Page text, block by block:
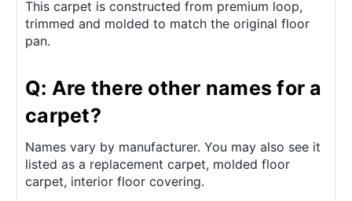
This carpet is constructed from premium loop,
trimmed and molded to match the original floor
pan.
Q: Are there other names for a
carpet?
Names vary by manufacturer. You may also see it
listed as a replacement carpet, molded floor
carpet, interior floor covering.